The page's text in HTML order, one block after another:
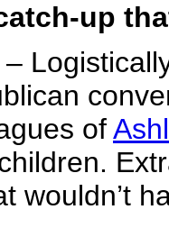
up
–
of
wouldn’t